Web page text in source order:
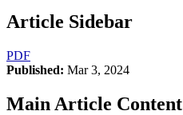
Article Sidebar
PDF
Published: Mar 3, 2024
Main Article Content